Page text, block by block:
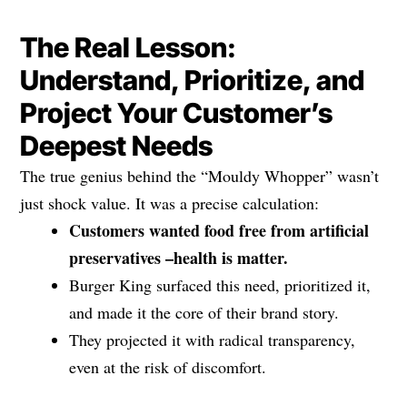
The Real Lesson:
Understand, Prioritize, and
Project Your Customer’s
Deepest Needs
The true genius behind the “Mouldy Whopper” wasn’t
just shock value. It was a precise calculation:
Customers wanted food free from artificial
preservatives –health is matter.
Burger King surfaced this need, prioritized it,
and made it the core of their brand story.
They projected it with radical transparency,
even at the risk of discomfort.